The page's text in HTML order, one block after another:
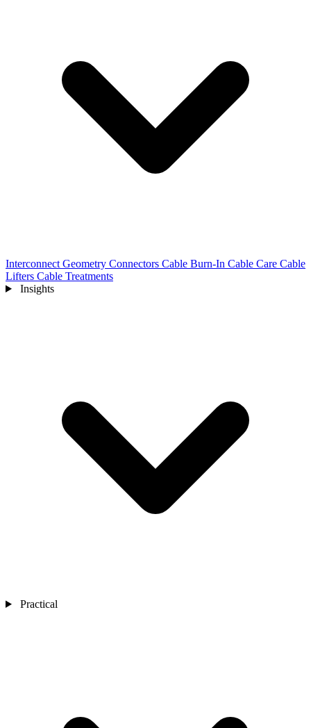
Interconnect Geometry Connectors Cable Burn-In Cable Care Cable
Lifters Cable Treatments
Insights
Practical